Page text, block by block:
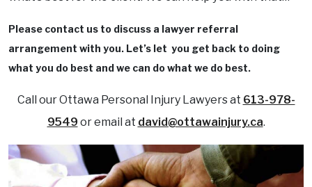
Please contact us to discuss a lawyer referral
arrangement with you. Let’s let you get back to doing
what you do best and we can do what we do best.
Call our Ottawa Personal Injury Lawyers at 613-978-
9549 or email at david@ottawainjury.ca.